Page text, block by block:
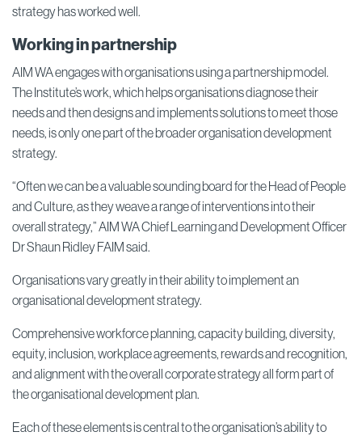
strategy has worked well.
Working in partnership
AIM WA engages with organisations using a partnership model.
The Institute’s work, which helps organisations diagnose their
needs and then designs and implements solutions to meet those
needs, is only one part of the broader organisation development
strategy.
“Often we can be a valuable sounding board for the Head of People
and Culture, as they weave a range of interventions into their
overall strategy,” AIM WA Chief Learning and Development Officer
Dr Shaun Ridley FAIM said.
Organisations vary greatly in their ability to implement an
organisational development strategy.
Comprehensive workforce planning, capacity building, diversity,
equity, inclusion, workplace agreements, rewards and recognition,
and alignment with the overall corporate strategy all form part of
the organisational development plan.
Each of these elements is central to the organisation’s ability to